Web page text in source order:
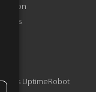
vs UptimeRobot